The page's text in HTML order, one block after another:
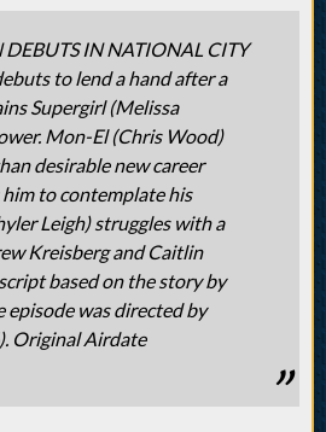
IN NATIONAL CITY
to lend a hand after a
Supergirl (Melissa
Mon-El (Chris Wood)
desirable new career
to contemplate his
Leigh) struggles with a
Kreisberg and Caitlin
based on the story by
episode was directed by
Original Airdate